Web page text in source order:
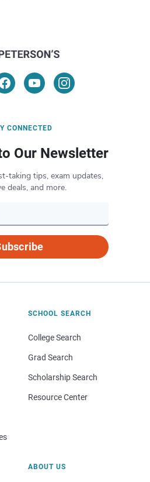
CONNECTED
Our Newsletter
taking tips, exam updates,
deals, and more.
SCHOOL SEARCH
College Search
Grad Search
Scholarship Search
Resource Center
ABOUT US